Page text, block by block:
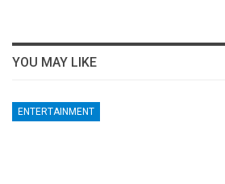
YOU MAY LIKE
ENTERTAINMENT